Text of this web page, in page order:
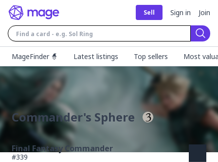
Sell Sign in Join
MageFinder 🧙
Latest listings Top sellers Most
Commander's Sphere
Final Fantasy Commander
#339